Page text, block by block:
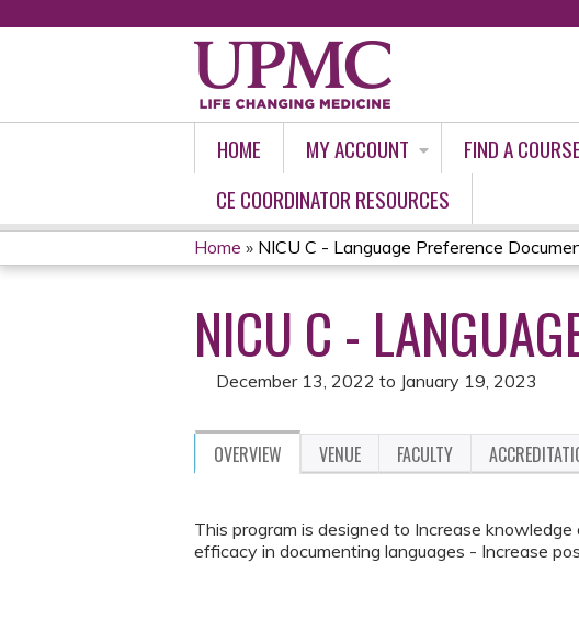
HOME MY ACCOUNT FIND A COURSE
CE COORDINATOR RESOURCES
YOU
ARE
HERE
Home » NICU C - Language Preference
NICU C -
December 13, 2022 to January 19, 2023
OVERVIEW VENUE FACULTY
This program is designed to Increase
efficacy in documenting languages - Increase